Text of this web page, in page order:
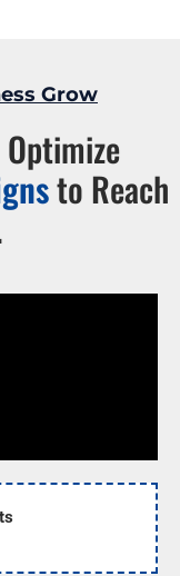
Grow
to Reach